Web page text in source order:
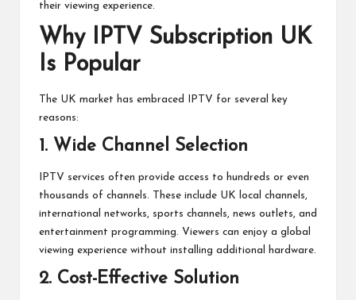
their viewing experience.
Why IPTV Subscription UK
Is Popular
The UK market has embraced IPTV for several key
reasons:
1. Wide Channel Selection
IPTV services often provide access to hundreds or even
thousands of channels. These include UK local channels,
international networks, sports channels, news outlets, and
entertainment programming. Viewers can enjoy a global
viewing experience without installing additional hardware.
2. Cost-Effective Solution